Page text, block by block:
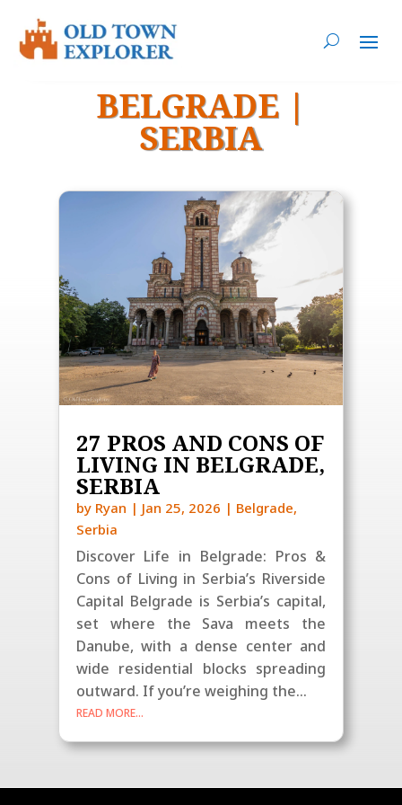
BELGRADE|
SERBIA
27 PROS AND CONS OF
LIVING IN BELGRADE,
SERBIA
by Ryan | Jan 25, 2026 | Belgrade,
Serbia
Discover Life in Belgrade: Pros &
Cons of Living in Serbia’s Riverside
Capital Belgrade is Serbia’s capital,
set where the Sava meets the
Danube, with a dense center and
wide residential blocks spreading
outward. If you’re weighing the...
READ MORE...